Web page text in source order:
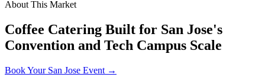
About This Market
Coffee Catering Built for San Jose's
Convention and Tech Campus Scale
Book Your San Jose Event →